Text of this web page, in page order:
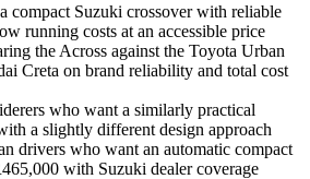
compact Suzuki crossover with reliable
running costs at an accessible price
the Across against the Toyota Urban
Creta on brand reliability and total cost
who want a similarly practical
a slightly different design approach
drivers who want an automatic compact
with Suzuki dealer coverage